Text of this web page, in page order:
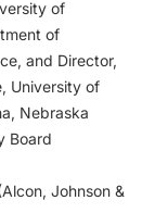
of
of
and Director,
University of
Nebraska
Board
Johnson &